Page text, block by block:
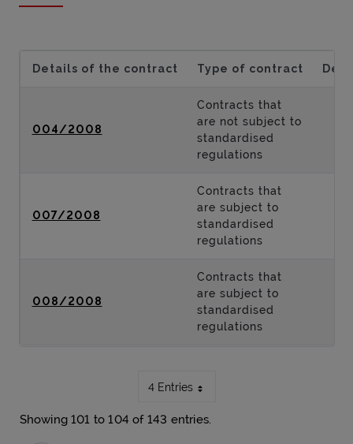
Details of the contract Type of contract
004/2008
Contracts that
are not subject to
standardised
regulations
007/2008
Contracts that
are subject to
standardised
regulations
008/2008
Contracts that
are subject to
standardised
regulations
4 Entries
Showing 101 to 104 of 143 entries.